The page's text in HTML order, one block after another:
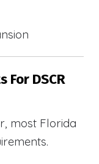
DSCR
most Florida